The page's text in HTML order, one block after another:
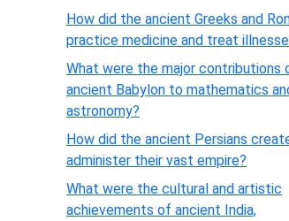
How did the ancient Greeks and
practice medicine and treat
What were the major contributions
ancient Babylon to mathematics
astronomy?
How did the ancient Persians
administer their vast empire?
What were the cultural and artistic
achievements of ancient India,